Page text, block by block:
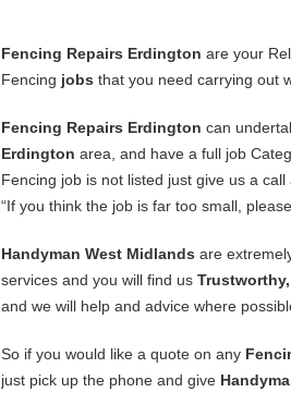
Fencing Repairs Erdington are your
Fencing jobs that you need carrying out
Fencing Repairs Erdington can
Erdington area, and have a full job
Fencing job is not listed just give us a call
“If you think the job is far too small,
Handyman West Midlands are
services and you will find us
and we will help and advice where
So if you would like a quote on any
just pick up the phone and give